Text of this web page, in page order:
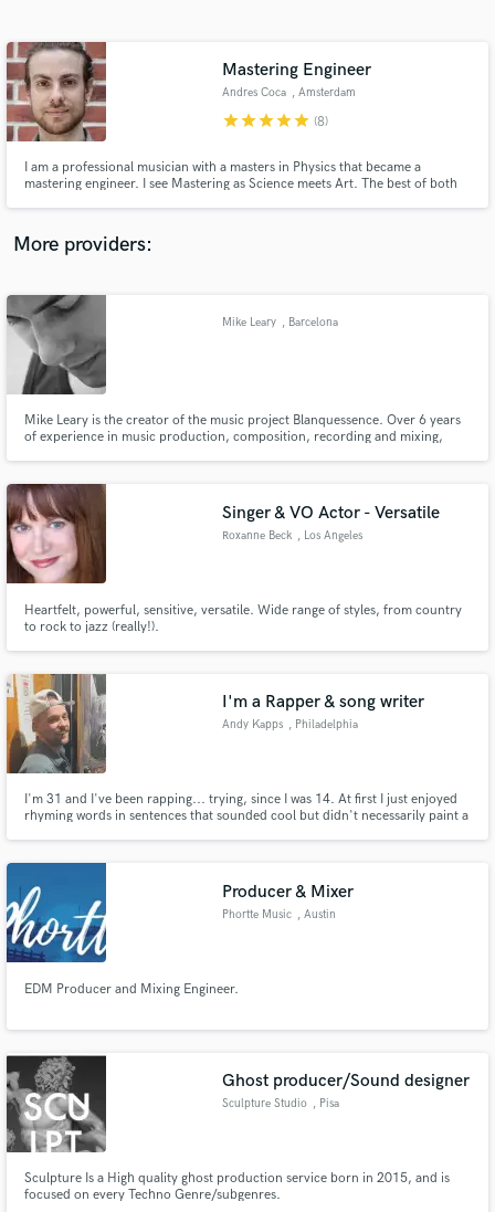
Mastering Engineer
Andres Coca , Amsterdam
starstarstarstarstar (8)
I am a professional musician with a masters in Physics that became a
mastering engineer. I see Mastering as Science meets Art. The best of both
More providers:
Mike Leary , Barcelona
Mike Leary is the creator of the music project Blanquessence. Over 6 years
of experience in music production, composition, recording and mixing,
Singer & VO Actor - Versatile
Roxanne Beck , Los Angeles
Heartfelt, powerful, sensitive, versatile. Wide range of styles, from country
to rock to jazz (really!).
I'm a Rapper & song writer
Andy Kapps , Philadelphia
I'm 31 and I've been rapping... trying, since I was 14. At first I just enjoyed
rhyming words in sentences that sounded cool but didn't necessarily paint a
peoples perspectives, emotions, and thoughts. Lets Go
Producer & Mixer
Phortte Music , Austin
EDM Producer and Mixing Engineer.
Ghost producer/Sound designer
Sculpture Studio , Pisa
Sculpture Is a High quality ghost production service born in 2015, and is
focused on every Techno Genre/subgenres.
Contact pros directly with your project details
and receive handcrafted proposals and budgets
Make Amazing Music
secure platform. Payment is only released when
work is complete.